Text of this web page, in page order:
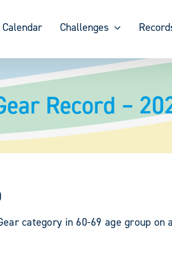
Calendar Challenges
Record –
category in 60-69 age group on